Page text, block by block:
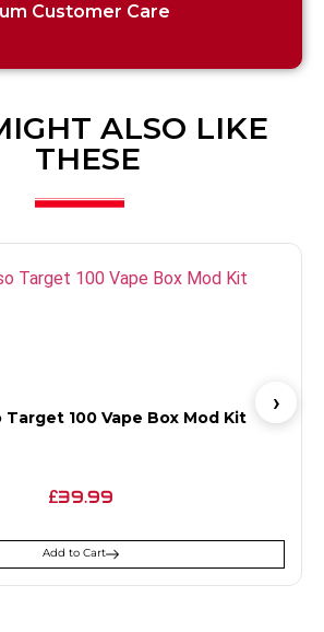
Customer Care
ALSO LIKE
THESE
Target 100 Vape Box Mod Kit
£39.99
Add to Cart